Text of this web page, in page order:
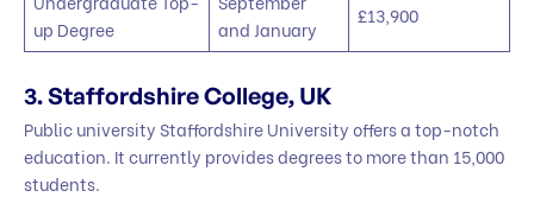
up Degree
and January
£13,900
3. Staffordshire College, UK
Public university Staffordshire University offers a top-notch
education. It currently provides degrees to more than 15,000
students.